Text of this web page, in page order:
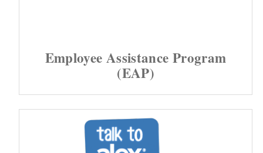
Employee Assistance Program
(EAP)